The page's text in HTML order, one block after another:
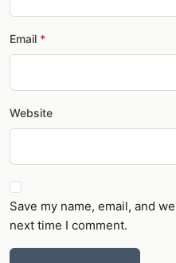
Email
Website
Save my name, email, and
next time I comment.